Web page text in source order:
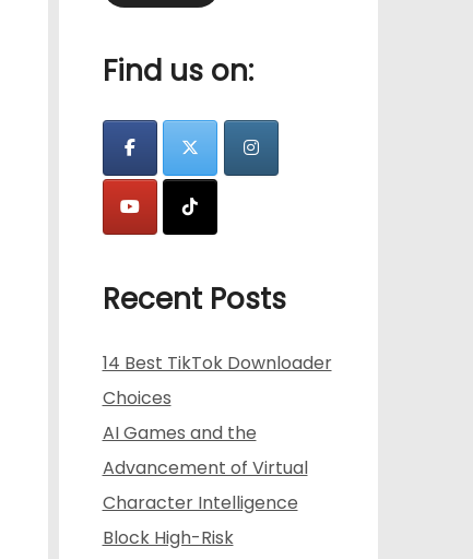
Find us on:
Recent Posts
14 Best TikTok Downloader
Choices
AI Games and the
Advancement of Virtual
Character Intelligence
Block High-Risk